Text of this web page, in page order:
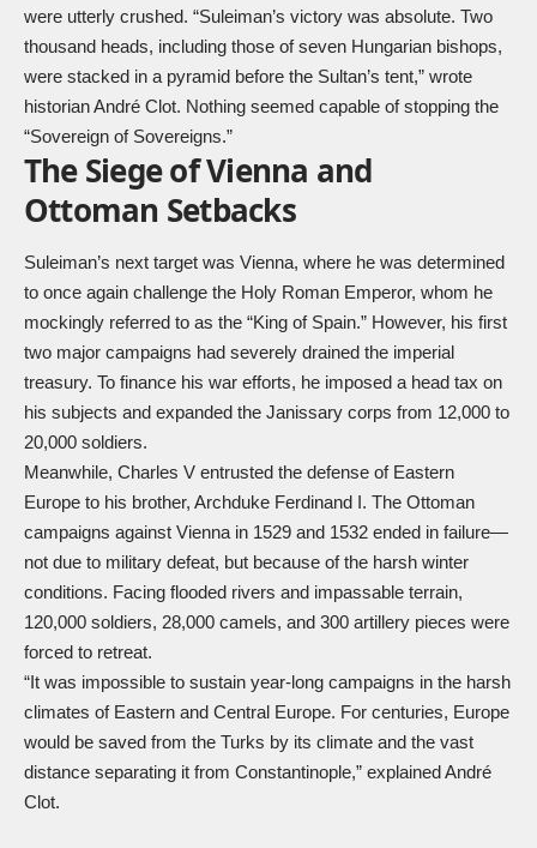
were utterly crushed. “Suleiman’s victory was absolute. Two
thousand heads, including those of seven Hungarian bishops,
were stacked in a pyramid before the Sultan’s tent,” wrote
historian André Clot. Nothing seemed capable of stopping the
“Sovereign of Sovereigns.”
The Siege of Vienna and
Ottoman Setbacks
Suleiman’s next target was Vienna, where he was determined
to once again challenge the Holy Roman Emperor, whom he
mockingly referred to as the “King of Spain.” However, his first
two major campaigns had severely drained the imperial
treasury. To finance his war efforts, he imposed a head tax on
his subjects and expanded the Janissary corps from 12,000 to
20,000 soldiers.
Meanwhile, Charles V entrusted the defense of Eastern
Europe to his brother, Archduke Ferdinand I. The Ottoman
campaigns against Vienna in 1529 and 1532 ended in failure—
not due to military defeat, but because of the harsh winter
conditions. Facing flooded rivers and impassable terrain,
120,000 soldiers, 28,000 camels, and 300 artillery pieces were
forced to retreat.
“It was impossible to sustain year-long campaigns in the harsh
climates of Eastern and Central Europe. For centuries, Europe
would be saved from the Turks by its climate and the vast
distance separating it from Constantinople,” explained André
Clot.